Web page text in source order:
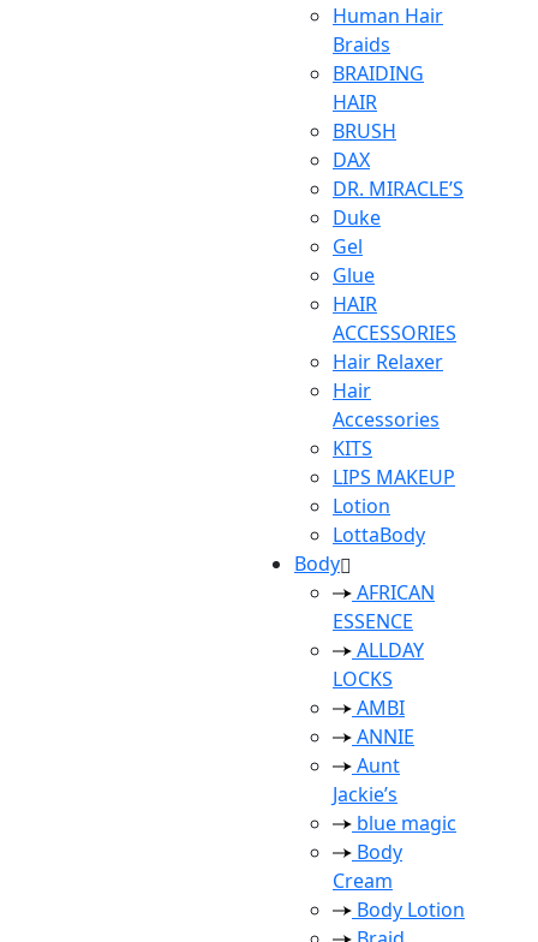
Human Hair
Braids
BRAIDING
HAIR
BRUSH
DAX
DR. MIRACLE’S
Duke
Gel
Glue
HAIR
ACCESSORIES
Hair Relaxer
Hair
Accessories
KITS
LIPS MAKEUP
Lotion
LottaBody
Body
AFRICAN
ESSENCE
ALLDAY
LOCKS
AMBI
ANNIE
Aunt
Jackie’s
blue magic
Body
Cream
Body Lotion